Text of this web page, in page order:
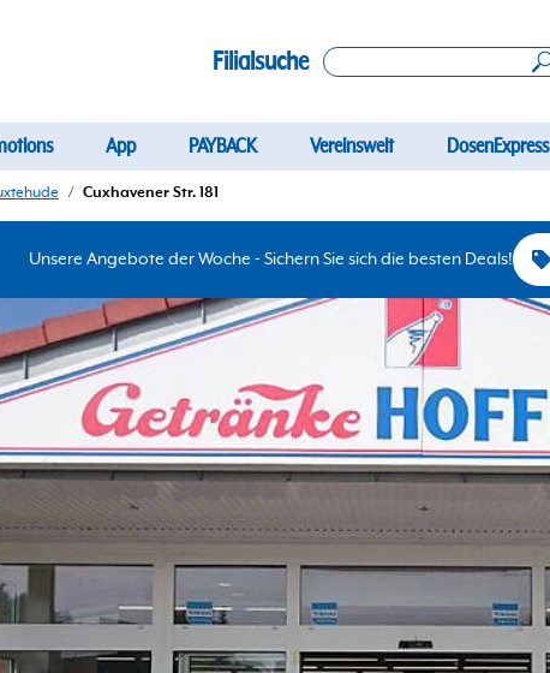
Filialsuche
App PAYBACK Vereinswelt DosenExpress
/ Cuxhavener Str. 181
Unsere Angebote der Woche - Sichern Sie sich die besten Deals!